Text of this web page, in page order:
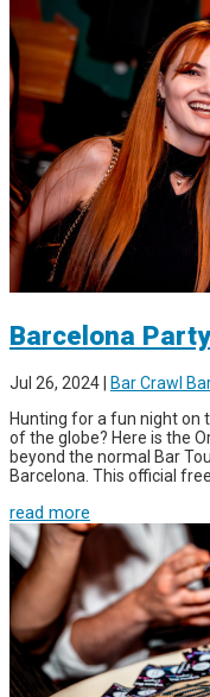
Barcelona Party
Jul 26, 2024| Bar Crawl
Hunting for a fun night on
of the globe? Here is the
beyond the normal Bar
Barcelona. This official
read more